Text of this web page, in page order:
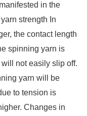
in the
strength In
the contact length
spinning yarn is
not easily slip off.
yarn will be
to tension is
Changes in